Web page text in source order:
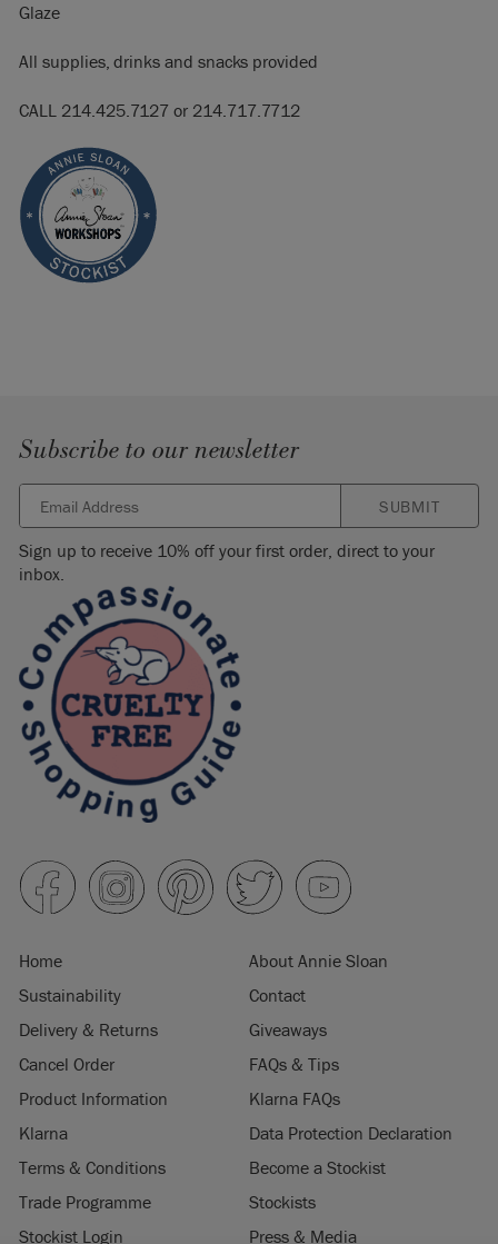
Glaze
All supplies, drinks and snacks provided
CALL 214.425.7127 or 214.717.7712
Subscribe to our newsletter
SUBMIT
Sign up to receive 10% off your first order, direct to your
inbox.
Home
About Annie Sloan
Sustainability
Contact
Delivery & Returns
Giveaways
Cancel Order
FAQs & Tips
Product Information
Klarna FAQs
Klarna
Data Protection Declaration
Terms & Conditions
Become a Stockist
Trade Programme
Stockists
Stockist Login
Press & Media